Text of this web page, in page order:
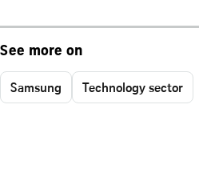
See more on
Samsung Technology sector